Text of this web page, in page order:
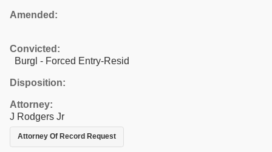
Amended:
Convicted:
Burgl - Forced Entry-Resid
Disposition:
Attorney:
J Rodgers Jr
Attorney Of Record Request